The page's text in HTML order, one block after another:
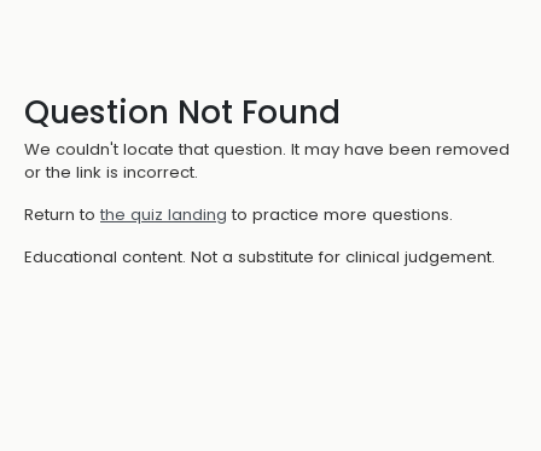
Question Not Found
We couldn't locate that question. It may have been removed
or the link is incorrect.
Return to the quiz landing to practice more questions.
Educational content. Not a substitute for clinical judgement.